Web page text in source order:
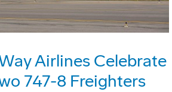
Airlines Celebrate
747-8 Freighters